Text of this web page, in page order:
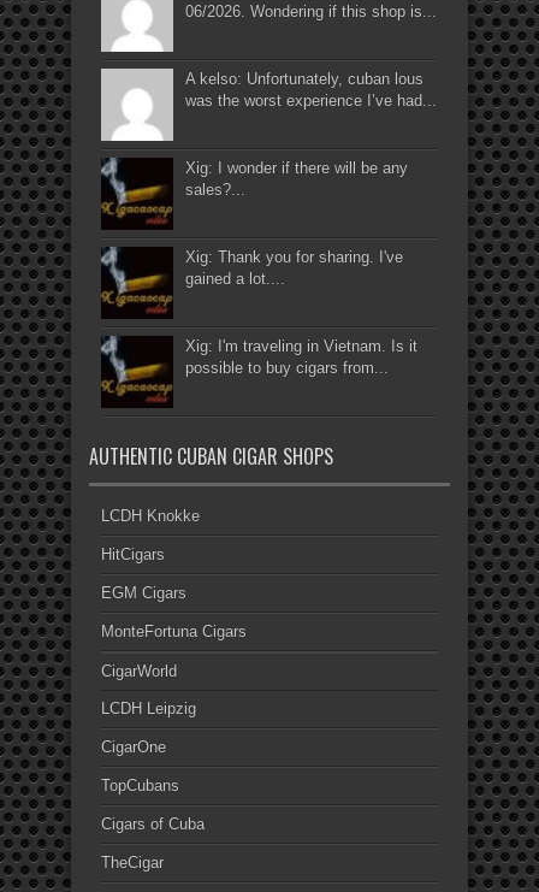
06/2026. Wondering if this shop is...
A kelso: Unfortunately, cuban lous
was the worst experience I’ve had...
Xig: I wonder if there will be any
sales?...
Xig: Thank you for sharing. I've
gained a lot....
Xig: I'm traveling in Vietnam. Is it
possible to buy cigars from...
AUTHENTIC CUBAN CIGAR SHOPS
LCDH Knokke
HitCigars
EGM Cigars
MonteFortuna Cigars
CigarWorld
LCDH Leipzig
CigarOne
TopCubans
Cigars of Cuba
TheCigar